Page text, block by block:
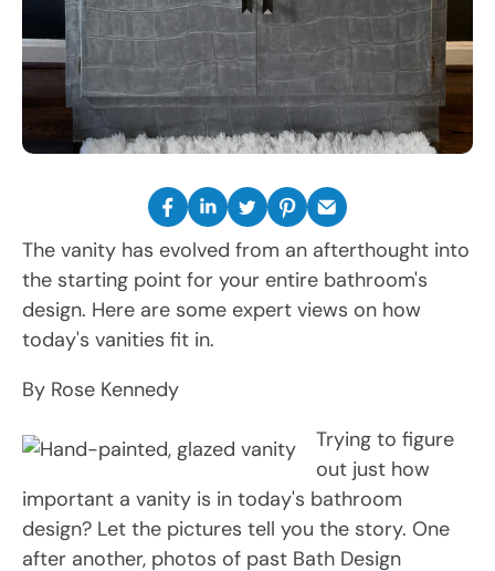
The vanity has evolved from an afterthought into
the starting point for your entire bathroom's
design. Here are some expert views on how
today's vanities fit in.
By Rose Kennedy
Trying to figure
out just how
important a vanity is in today's bathroom
design? Let the pictures tell you the story. One
after another, photos of past Bath Design